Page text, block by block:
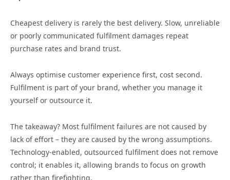
Cheapest delivery is rarely the best delivery. Slow, unreliable
or poorly communicated fulfilment damages repeat
purchase rates and brand trust.
Always optimise customer experience first, cost second.
Fulfilment is part of your brand, whether you manage it
yourself or outsource it.
The takeaway? Most fulfilment failures are not caused by
lack of effort – they are caused by the wrong assumptions.
Technology‑enabled, outsourced fulfilment does not remove
control; it enables it, allowing brands to focus on growth
rather than firefighting.